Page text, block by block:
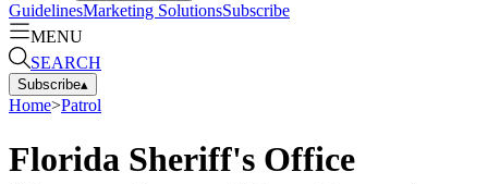
GuidelinesMarketing SolutionsSubscribe
MENU
SEARCH
Subscribe▴
Home>Patrol
Florida Sheriff's Office